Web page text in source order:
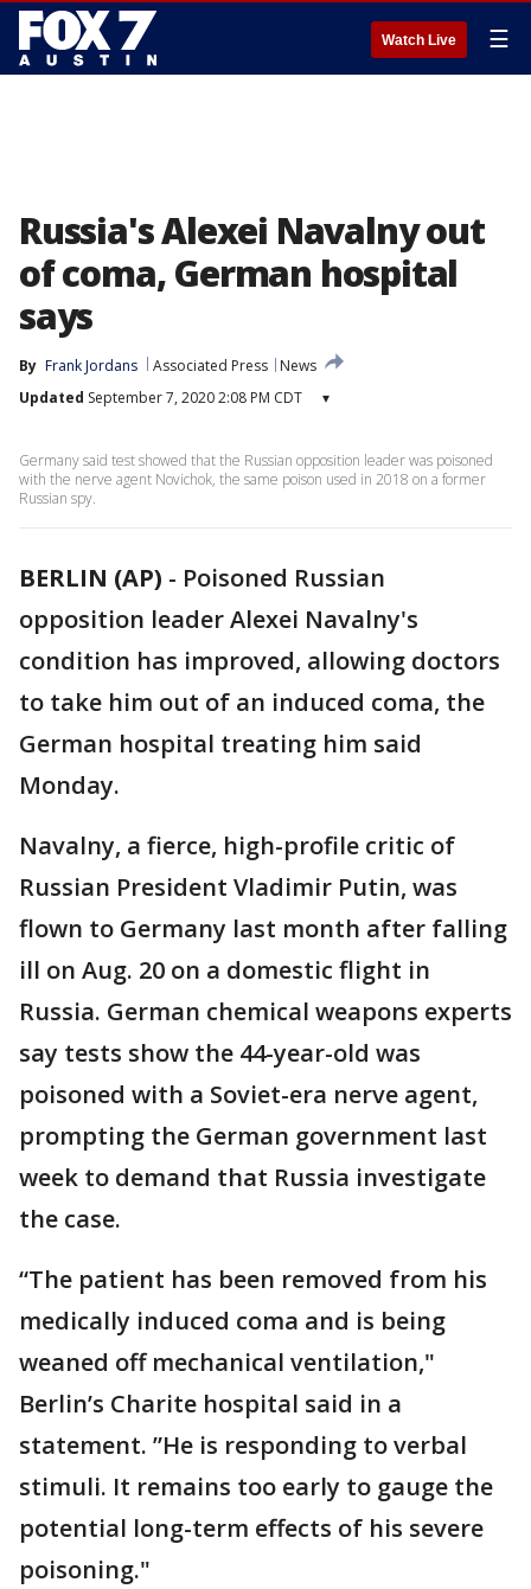
Watch Live ☰
Russia's Alexei Navalny out
of coma, German hospital
says
By Frank Jordans Associated Press
News
Updated September 7, 2020 2:08 PM CDT ▾
Germany said test showed that the Russian opposition leader was poisoned
with the nerve agent Novichok, the same poison used in 2018 on a former
Russian spy.
BERLIN (AP) - Poisoned Russian
opposition leader Alexei Navalny's
condition has improved, allowing doctors
to take him out of an induced coma, the
German hospital treating him said
Monday.
Navalny, a fierce, high-profile critic of
Russian President Vladimir Putin, was
flown to Germany last month after falling
ill on Aug. 20 on a domestic flight in
Russia. German chemical weapons experts
say tests show the 44-year-old was
poisoned with a Soviet-era nerve agent,
prompting the German government last
week to demand that Russia investigate
the case.
“The patient has been removed from his
medically induced coma and is being
weaned off mechanical ventilation,"
Berlin’s Charite hospital said in a
statement. ”He is responding to verbal
stimuli. It remains too early to gauge the
potential long-term effects of his severe
poisoning."